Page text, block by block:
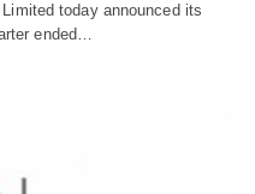
today announced its
ended…